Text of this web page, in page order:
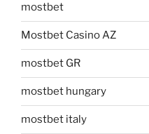
mostbet
Mostbet Casino AZ
mostbet GR
mostbet hungary
mostbet italy